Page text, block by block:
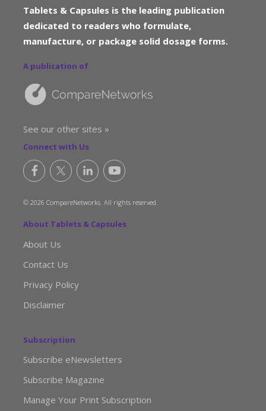
Tablets & Capsules is the leading publication
dedicated to readers who formulate,
manufacture, or package solid dosage forms.
A publication of
See our other sites »
Connect with Us
© 2026 CompareNetworks. All rights reserved.
About Tablets & Capsules
About Us
Contact Us
Privacy Policy
Disclaimer
Subscription
Subscribe eNewsletters
Subscribe Magazine
Manage Your Print Subscription